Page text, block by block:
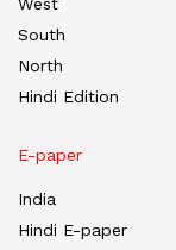
West
South
North
Hindi Edition
E-paper
India
Hindi E-paper